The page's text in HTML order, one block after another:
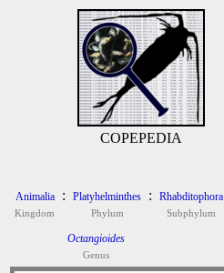
COPEPEDIA
Animalia
Kingdom
: Platyhelminthes
Phylum
: Rhabditophora
Subphylum
Octangioides
Genus